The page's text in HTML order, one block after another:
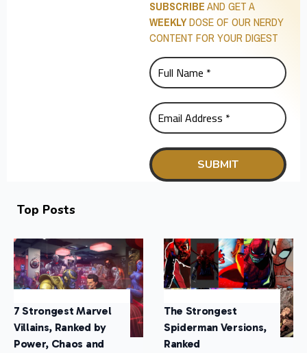
SUBSCRIBEAND GET A
WEEKLYDOSE OF OUR NERDY
CONTENT FOR YOUR DIGEST
Top Posts
7 Strongest Marvel
Villains, Ranked by
Power, Chaos and
The Strongest
Spiderman Versions,
Ranked